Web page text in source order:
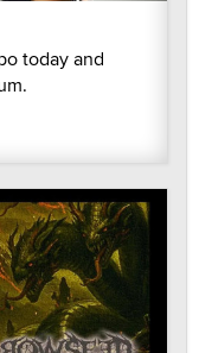
today and